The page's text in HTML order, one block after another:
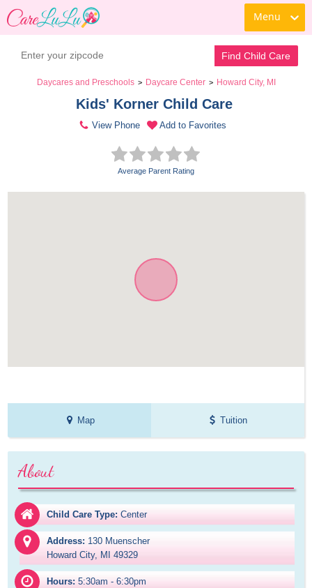
Menu
Find Child Care
Daycares and Preschools > Daycare Center > Howard City, MI
Kids' Korner Child Care
View Phone Add to Favorites
Average Parent Rating
Map Tuition
About
Child Care Type: Center
Address: 130 Muenscher
Howard City, MI 49329
Hours: 5:30am - 6:30pm